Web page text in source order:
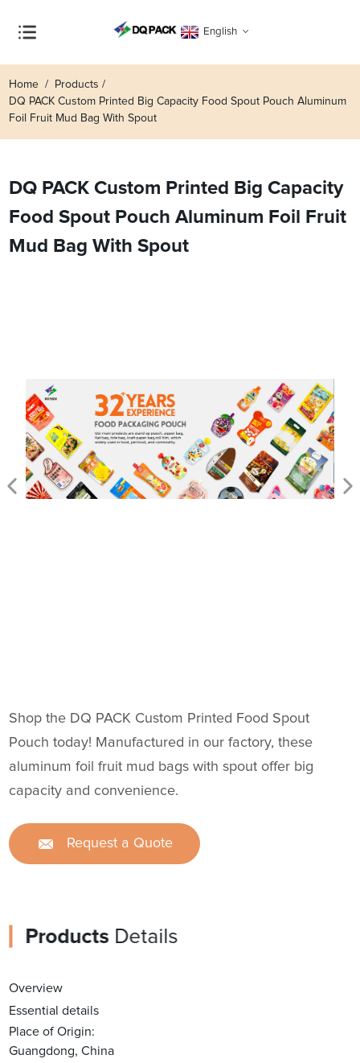
English
Home
Products
DQ PACK Custom Printed Big Capacity Food Spout Pouch Aluminum
Foil Fruit Mud Bag With Spout
DQ PACK Custom Printed Big Capacity
Food Spout Pouch Aluminum Foil Fruit
Mud Bag With Spout
Shop the DQ PACK Custom Printed Food Spout
Pouch today! Manufactured in our factory, these
aluminum foil fruit mud bags with spout offer big
capacity and convenience.
Request a Quote
ProductsDetails
Overview
Essential details
Place of Origin:
Guangdong, China